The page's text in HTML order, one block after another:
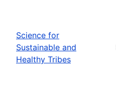
Science for
Sustainable and
Healthy Tribes